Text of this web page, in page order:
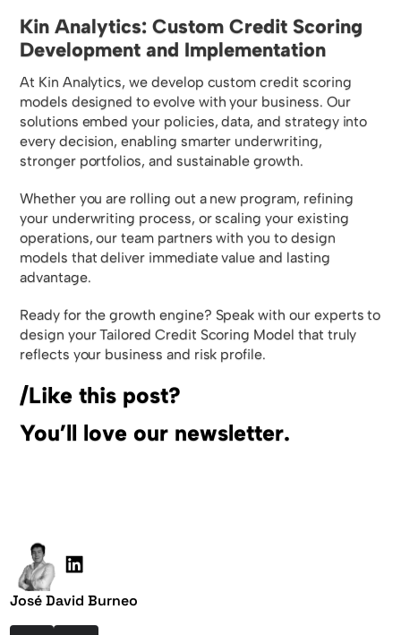
Kin Analytics: Custom Credit Scoring
Development and Implementation
At Kin Analytics, we develop custom credit scoring
models designed to evolve with your business. Our
solutions embed your policies, data, and strategy into
every decision, enabling smarter underwriting,
stronger portfolios, and sustainable growth.
Whether you are rolling out a new program, refining
your underwriting process, or scaling your existing
operations, our team partners with you to design
models that deliver immediate value and lasting
advantage.
Ready for the growth engine? Speak with our experts to
design your Tailored Credit Scoring Model that truly
reflects your business and risk profile.
/Like this post?
You’ll love our newsletter.
José David Burneo